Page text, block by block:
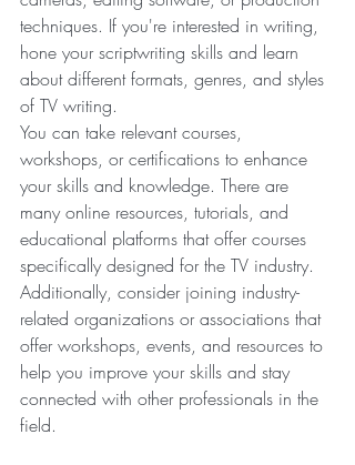
techniques. If you're interested in writing,
hone your scriptwriting skills and learn
about different formats, genres, and styles
of TV writing.
You can take relevant courses,
workshops, or certifications to enhance
your skills and knowledge. There are
many online resources, tutorials, and
educational platforms that offer courses
specifically designed for the TV industry.
Additionally, consider joining industry-
related organizations or associations that
offer workshops, events, and resources to
help you improve your skills and stay
connected with other professionals in the
field.